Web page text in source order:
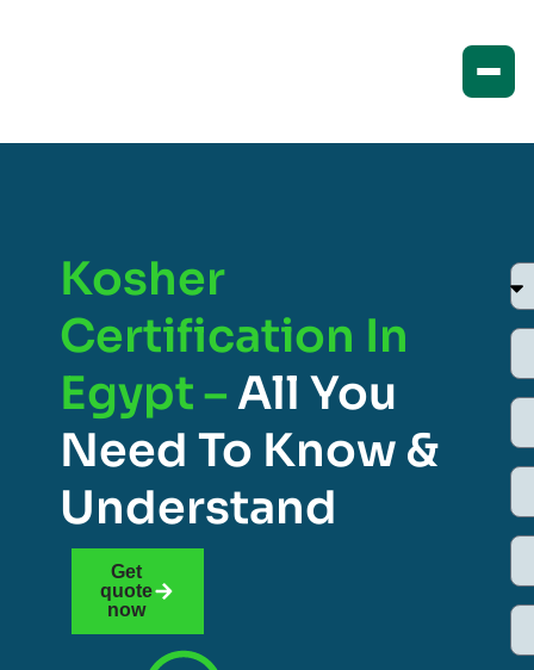
Kosher
Certification In
Egypt –All You
Need To Know &
Understand
Get
quote
now